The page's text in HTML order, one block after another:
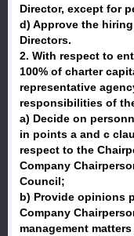
Director, except for
d) Approve the
Directors.
2. With respect to
100% of charter
representative
responsibilities of
a) Decide on
in points a and c
respect to the
Company
Council;
b) Provide opinions
Company
management